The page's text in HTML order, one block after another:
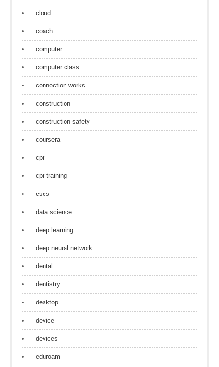
cloud
coach
computer
computer class
connection works
construction
construction safety
coursera
cpr
cpr training
cscs
data science
deep learning
deep neural network
dental
dentistry
desktop
device
devices
eduroam